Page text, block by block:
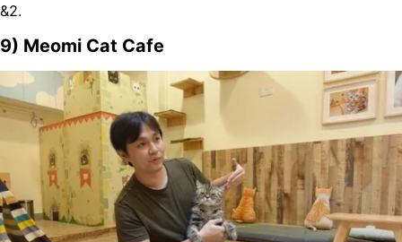
&2.
9) Meomi Cat Cafe